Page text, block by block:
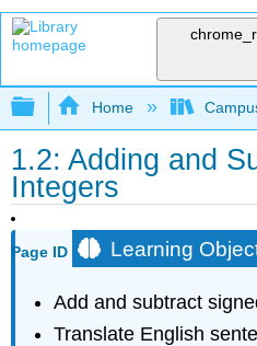
Expand/collapse
Home
1.2: Adding and
Integers
Page ID Learning
Add and subtract
Translate English